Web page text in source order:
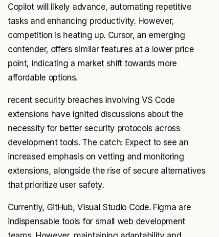
Copilot will likely advance, automating repetitive
tasks and enhancing productivity. However,
competition is heating up. Cursor, an emerging
contender, offers similar features at a lower price
point, indicating a market shift towards more
affordable options.
recent security breaches involving VS Code
extensions have ignited discussions about the
necessity for better security protocols across
development tools. The catch: Expect to see an
increased emphasis on vetting and monitoring
extensions, alongside the rise of secure alternatives
that prioritize user safety.
Currently, GitHub, Visual Studio Code. Figma are
indispensable tools for small web development